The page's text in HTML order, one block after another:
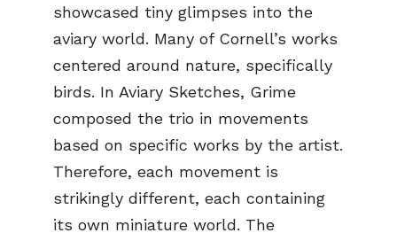
showcased tiny glimpses into the
aviary world. Many of Cornell’s works
centered around nature, specifically
birds. In Aviary Sketches, Grime
composed the trio in movements
based on specific works by the artist.
Therefore, each movement is
strikingly different, each containing
its own miniature world. The